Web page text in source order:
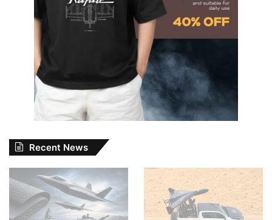
Recent News